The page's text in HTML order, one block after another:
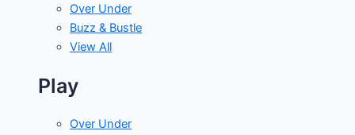
Over Under
Buzz & Bustle
View All
Play
Over Under